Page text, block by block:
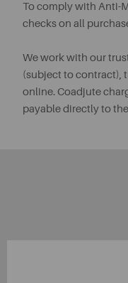
To comply with Anti-
checks on all
We work with our
(subject to contract),
online. Coadjute
payable directly to